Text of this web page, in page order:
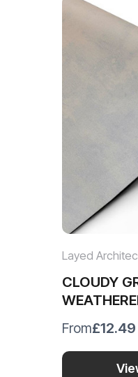
Layed
CLOUDY
From